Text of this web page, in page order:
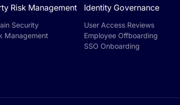
Risk Management
Security
Management
Identity Governance
User Access Reviews
Employee Offboarding
SSO Onboarding